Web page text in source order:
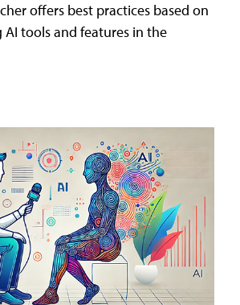
offers best practices based on
AI tools and features in the